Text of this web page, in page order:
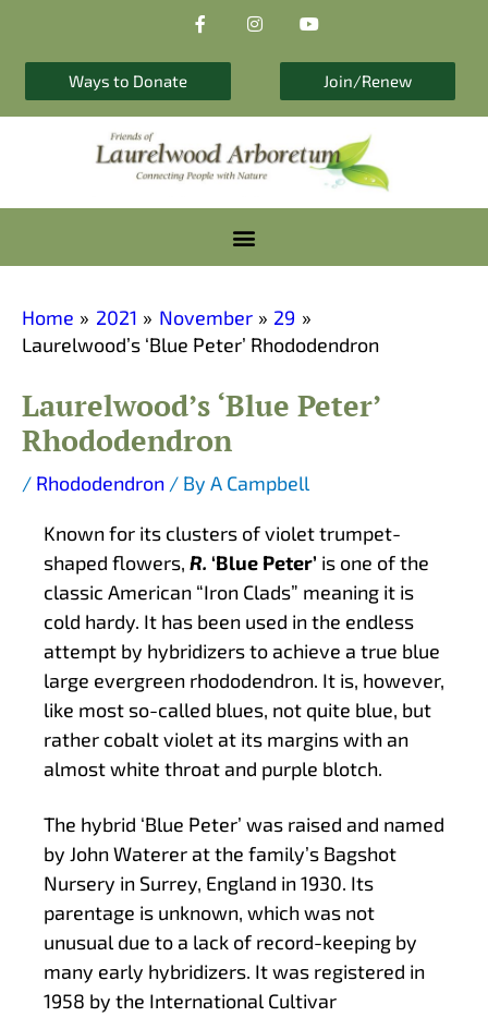
a
e
o
-
f
n
r
m
o
t
e
Ways to Donate Join/Renew
Home 2021 November
29
Laurelwood’s ‘Blue Peter’ Rhododendron
Laurelwood’s ‘Blue Peter’
Rhododendron
/ Rhododendron / By A Campbell
Known for its clusters of violet trumpet-
shaped flowers, R. ‘Blue Peter’ is one of the
classic American “Iron Clads” meaning it is
cold hardy. It has been used in the endless
attempt by hybridizers to achieve a true blue
large evergreen rhododendron. It is, however,
like most so-called blues, not quite blue, but
rather cobalt violet at its margins with an
almost white throat and purple blotch.
The hybrid ‘Blue Peter’ was raised and named
by John Waterer at the family’s Bagshot
Nursery in Surrey, England in 1930. Its
parentage is unknown, which was not
unusual due to a lack of record-keeping by
many early hybridizers. It was registered in
1958 by the International Cultivar